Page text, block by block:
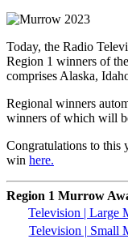
Today, the Radio
Region 1 winners of
comprises Alaska,
Regional winners
winners of which will
Congratulations to this
win here.
Region 1 Murrow
Television | Large
Television | Small